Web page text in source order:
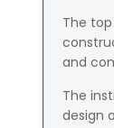
The
and
The
design